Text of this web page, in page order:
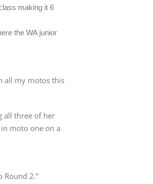
making it 6
the WA junior
all my motos this
all three of her
moto one on a
Round 2.”